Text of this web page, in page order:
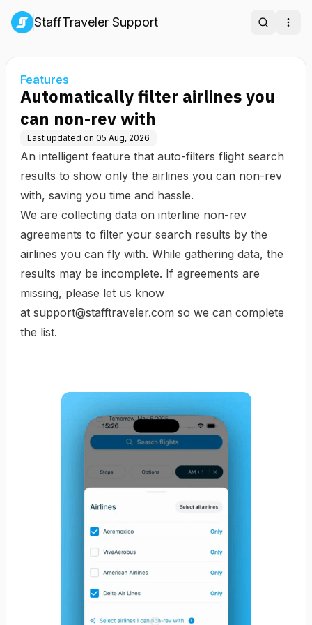
StaffTraveler Support Search
Features
Automatically filter airlines you
can non-rev with
Last updated on 05 Aug, 2026
An intelligent feature that auto-filters flight search
results to show only the airlines you can non-rev
with, saving you time and hassle.
We are collecting data on interline non-rev
agreements to filter your search results by the
airlines you can fly with. While gathering data, the
results may be incomplete. If agreements are
missing, please let us know
at support@stafftraveler.com so we can complete
the list.